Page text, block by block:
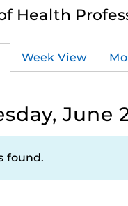
Health
Week View
June
found.